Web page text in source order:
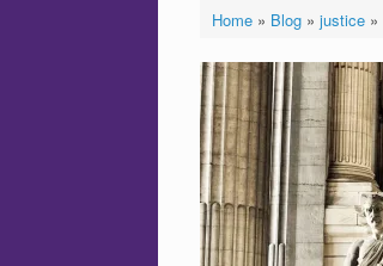
Home» Blog» justice»